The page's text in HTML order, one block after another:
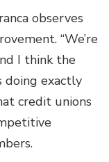
observes
“We’re
I think the
doing exactly
credit unions